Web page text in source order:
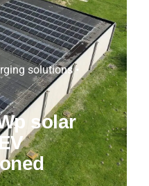
solutions •
solar